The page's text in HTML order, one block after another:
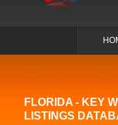
FLORIDA - KEY
LISTINGS